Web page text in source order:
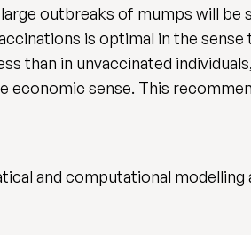
outbreaks of mumps will be
is optimal in the
than in unvaccinated
economic sense. This
and computational modelling